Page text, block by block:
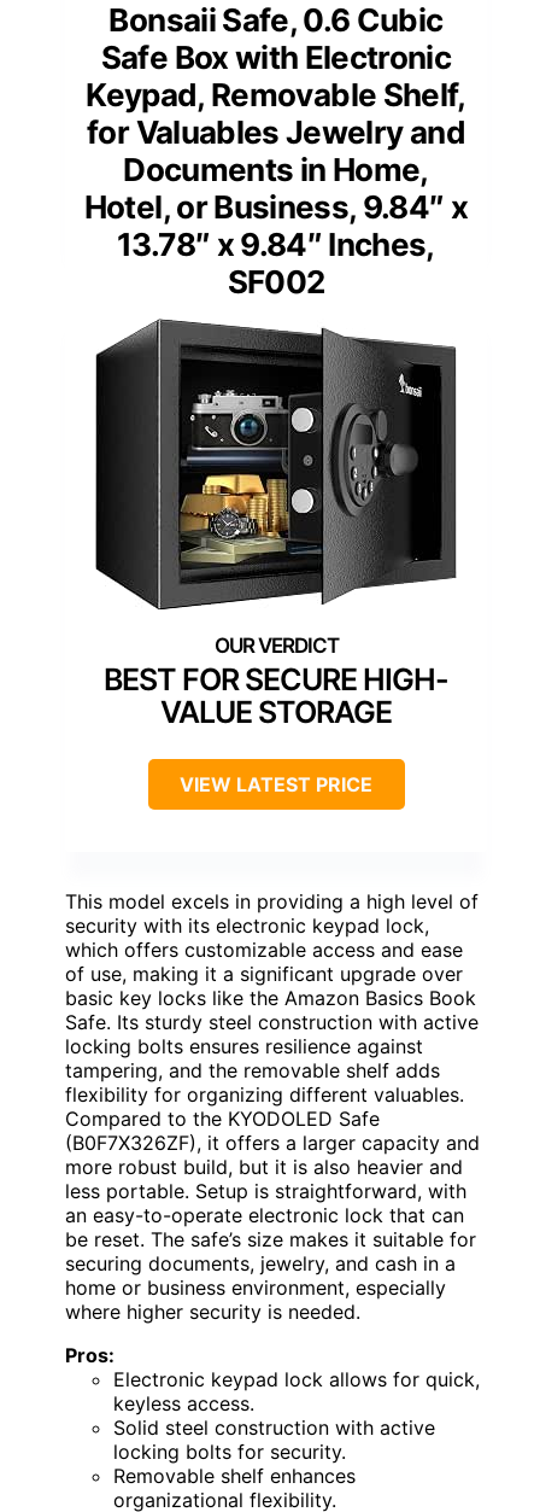
Bonsaii Safe, 0.6 Cubic
Safe Box with Electronic
Keypad, Removable Shelf,
for Valuables Jewelry and
Documents in Home,
Hotel, or Business, 9.84″ x
13.78″ x 9.84″ Inches,
SF002
BEST FOR SECURE HIGH-
VALUE STORAGE
VIEW LATEST PRICE
This model excels in providing a high level of
security with its electronic keypad lock,
which offers customizable access and ease
of use, making it a significant upgrade over
basic key locks like the Amazon Basics Book
Safe. Its sturdy steel construction with active
locking bolts ensures resilience against
tampering, and the removable shelf adds
flexibility for organizing different valuables.
Compared to the KYODOLED Safe
(B0F7X326ZF), it offers a larger capacity and
more robust build, but it is also heavier and
less portable. Setup is straightforward, with
an easy-to-operate electronic lock that can
be reset. The safe’s size makes it suitable for
securing documents, jewelry, and cash in a
home or business environment, especially
where higher security is needed.
Pros:
Electronic keypad lock allows for quick,
keyless access.
Solid steel construction with active
locking bolts for security.
Removable shelf enhances
organizational flexibility.